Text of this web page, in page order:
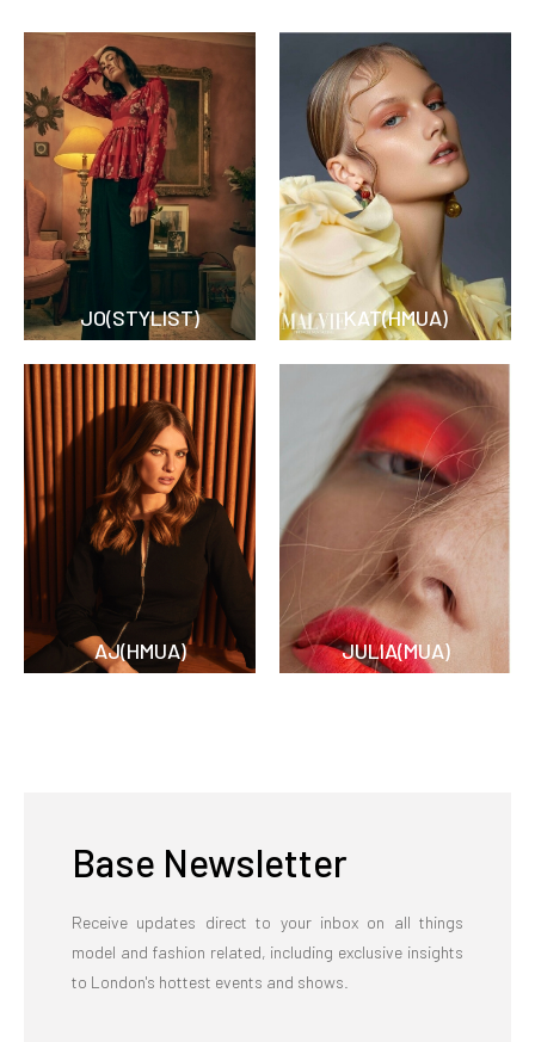
JO(STYLIST) KAT(HMUA)
AJ(HMUA) JULIA(MUA)
Base Newsletter
Receive updates direct to your inbox on all things
model and fashion related, including exclusive insights
to London's hottest events and shows.